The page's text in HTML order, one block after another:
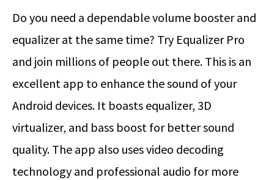
Do you need a dependable volume booster and
equalizer at the same time? Try Equalizer Pro
and join millions of people out there. This is an
excellent app to enhance the sound of your
Android devices. It boasts equalizer, 3D
virtualizer, and bass boost for better sound
quality. The app also uses video decoding
technology and professional audio for more